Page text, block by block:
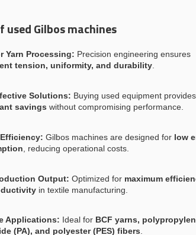
used Gilbos machines
Yarn Processing: Precision engineering ensures
tension, uniformity, and durability.
Solutions: Buying used equipment provides
savings without compromising performance.
Gilbos machines are designed for low
, reducing operational costs.
Output: Optimized for maximum
in textile manufacturing.
Applications: Ideal for BCF yarns,
(PA), and polyester (PES) fibers.